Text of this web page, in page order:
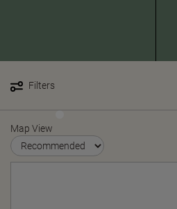
Filters
Map View